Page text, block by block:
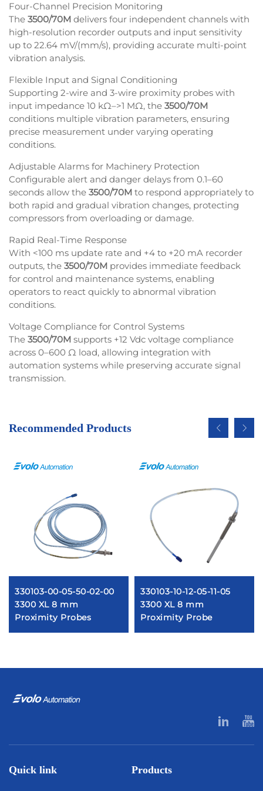
Four-Channel Precision Monitoring
The 3500/70M delivers four independent channels with
high-resolution recorder outputs and input sensitivity
up to 22.64 mV/(mm/s), providing accurate multi-point
vibration analysis.
Flexible Input and Signal Conditioning
Supporting 2-wire and 3-wire proximity probes with
input impedance 10 kΩ–>1 MΩ, the 3500/70M
conditions multiple vibration parameters, ensuring
precise measurement under varying operating
conditions.
Adjustable Alarms for Machinery Protection
Configurable alert and danger delays from 0.1–60
seconds allow the 3500/70M to respond appropriately to
both rapid and gradual vibration changes, protecting
compressors from overloading or damage.
Rapid Real-Time Response
With <100 ms update rate and +4 to +20 mA recorder
outputs, the 3500/70M provides immediate feedback
for control and maintenance systems, enabling
operators to react quickly to abnormal vibration
conditions.
Voltage Compliance for Control Systems
The 3500/70M supports +12 Vdc voltage compliance
across 0–600 Ω load, allowing integration with
automation systems while preserving accurate signal
transmission.
Recommended Products
330103-00-05-50-02-00
3300 XL 8 mm
Proximity Probes
330103-10-12-05-11-05
3300 XL 8 mm
Proximity Probe
Quick link Products